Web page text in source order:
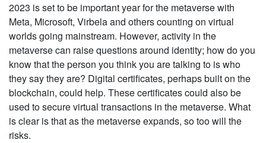
2023 is set to be important year for the metaverse with
Meta, Microsoft, Virbela and others counting on virtual
worlds going mainstream. However, activity in the
metaverse can raise questions around identity; how do you
know that the person you think you are talking to is who
they say they are? Digital certificates, perhaps built on the
blockchain, could help. These certificates could also be
used to secure virtual transactions in the metaverse. What
is clear is that as the metaverse expands, so too will the
risks.